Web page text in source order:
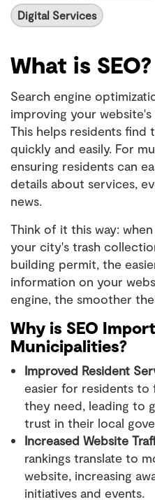
Digital Services
What is SEO?
Search engine
improving your
This helps residents
quickly and easily. For
ensuring residents can
details about services,
news.
Think of it this way:
your city's trash
building permit, the
information on your
engine, the smoother
Why is SEO
Municipalities?
Improved Resident
easier for residents
they need, leading to
trust in their local
Increased Website
rankings translate to
website, increasing
initiatives and events.